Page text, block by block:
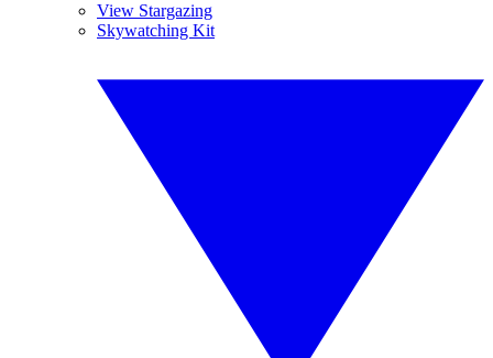
View Stargazing
Skywatching Kit